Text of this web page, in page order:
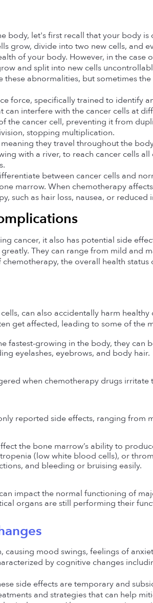
body, let's first recall that your body
grow, divide into two new cells, and
of your body. However, in the case
and split into new cells
abnormalities, but sometimes
force, specifically trained to identify
interfere with the cancer cells at
the cancer cell, preventing it from
stopping multiplication.
they travel throughout the
with a river, to reach cancer cells
between cancer cells and
marrow. When chemotherapy
such as hair loss, nausea, or reduced
cancer, it also has potential side
They can range from mild and
the overall health
can also accidentally harm
get affected, leading to some of the
fastest-growing in the body, they
eyelashes, eyebrows, and body hair.
when chemotherapy drugs
reported side effects, ranging from
the bone marrow’s ability to
(low white blood cells), or
and bleeding or bruising easily.
impact the normal functioning of
organs are still performing their
mood swings, feelings of
by cognitive changes
side effects are temporary and
and strategies that can help